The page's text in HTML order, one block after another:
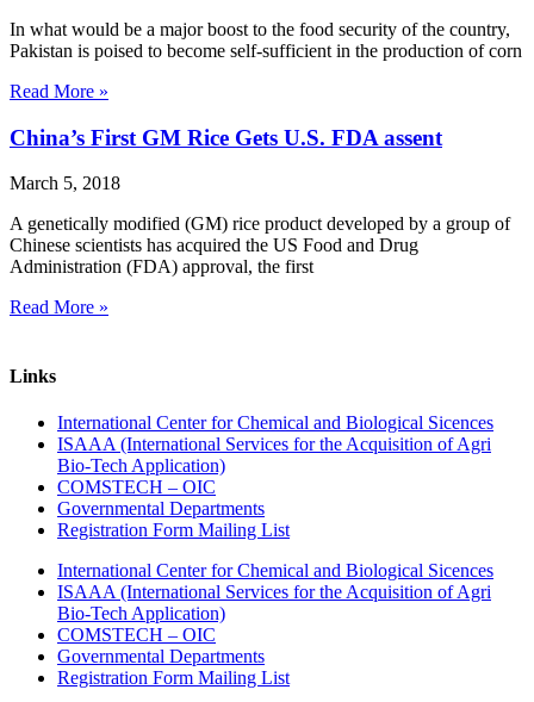
In what would be a major boost to the food security of the country,
Pakistan is poised to become self-sufficient in the production of corn
Read More »
China’s First GM Rice Gets U.S. FDA assent
March 5, 2018
A genetically modified (GM) rice product developed by a group of
Chinese scientists has acquired the US Food and Drug
Administration (FDA) approval, the first
Read More »
Links
International Center for Chemical and Biological Sicences
ISAAA (International Services for the Acquisition of Agri
Bio-Tech Application)
COMSTECH – OIC
Governmental Departments
Registration Form Mailing List
International Center for Chemical and Biological Sicences
ISAAA (International Services for the Acquisition of Agri
Bio-Tech Application)
COMSTECH – OIC
Governmental Departments
Registration Form Mailing List